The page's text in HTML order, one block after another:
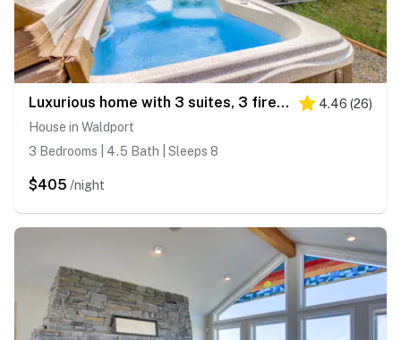
Luxurious home with 3 suites, 3 fireplaces, game room & hot tub - walk to beach 4.46 (26)
House in Waldport
3 Bedrooms | 4.5 Bath | Sleeps 8
$405 /night